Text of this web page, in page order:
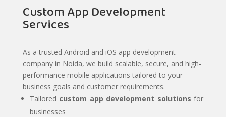
Custom App Development
Services
As a trusted Android and iOS app development
company in Noida, we build scalable, secure, and high-
performance mobile applications tailored to your
business goals and customer requirements.
Tailored custom app development solutions for
businesses